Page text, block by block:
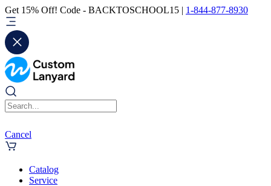
Get 15% Off! Code - BACKTOSCHOOL15 | 1-844-877-8930
Cancel
Catalog
Service